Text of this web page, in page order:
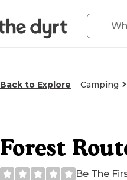
Back to Explore Camping
Forest
Be The